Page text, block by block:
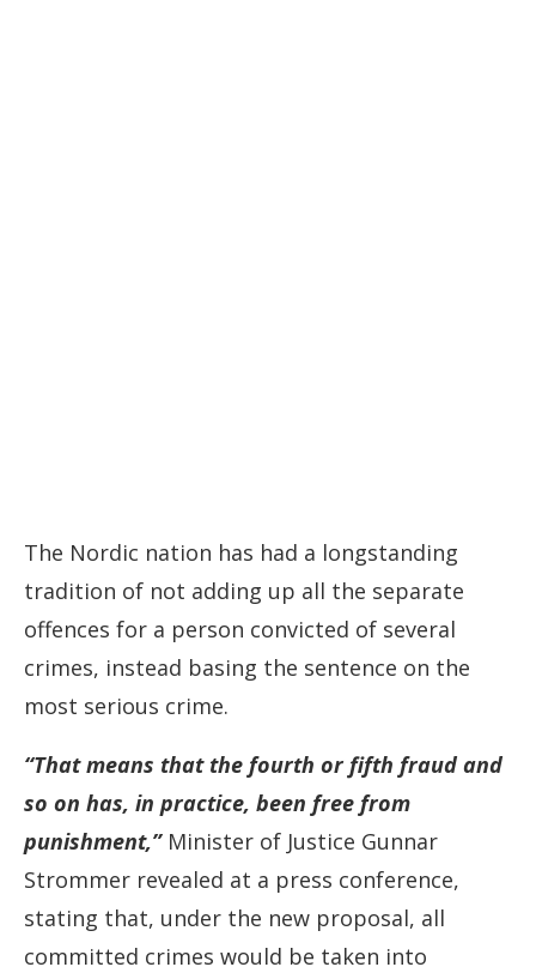
The Nordic nation has had a longstanding
tradition of not adding up all the separate
offences for a person convicted of several
crimes, instead basing the sentence on the
most serious crime.
“That means that the fourth or fifth fraud and
so on has, in practice, been free from
punishment,” ‌ Minister of Justice Gunnar
Strommer revealed at a press conference,
stating that, under the new proposal, all
committed crimes would be taken into